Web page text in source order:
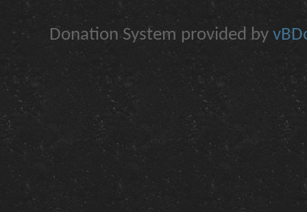
Donation System provided by